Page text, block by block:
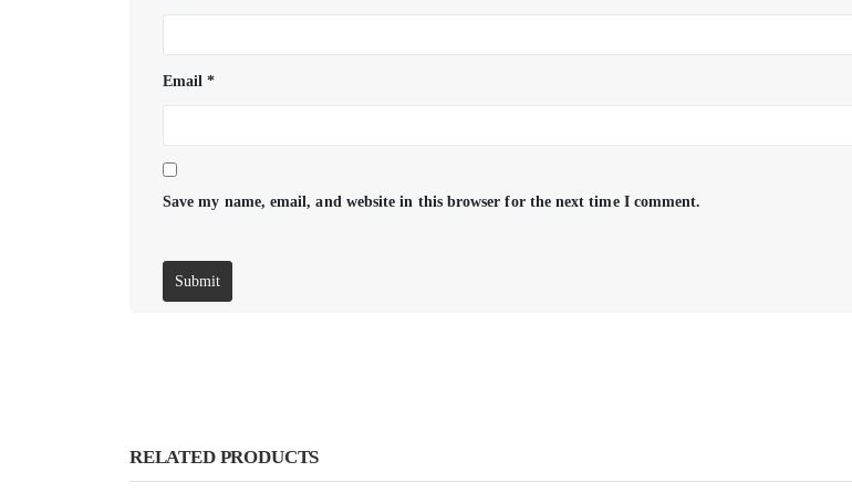
Email*
Save my name, email, and website in this browser for the next time I comment.
RELATED PRODUCTS